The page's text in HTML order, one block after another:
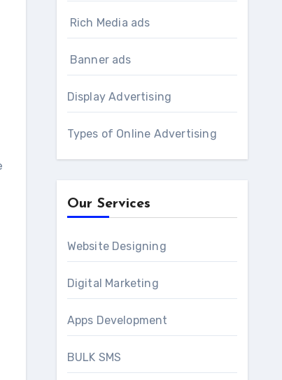
Rich Media ads
Banner ads
Display Advertising
Types of Online Advertising
Our Services
Website Designing
Digital Marketing
Apps Development
BULK SMS